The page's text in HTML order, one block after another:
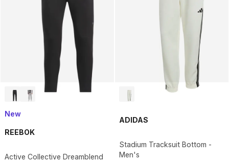
New
REEBOK
Active Collective Dreamblend
ADIDAS
Stadium Tracksuit Bottom -
Men's